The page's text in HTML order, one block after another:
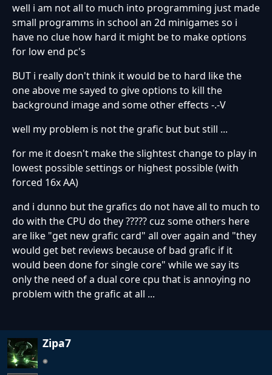
well i am not all to much into programming just made
small programms in school an 2d minigames so i
have no clue how hard it might be to make options
for low end pc's
BUT i really don't think it would be to hard like the
one above me sayed to give options to kill the
background image and some other effects -.-V
well my problem is not the grafic but but still ...
for me it doesn't make the slightest change to play in
lowest possible settings or highest possible (with
forced 16x AA)
and i dunno but the grafics do not have all to much to
do with the CPU do they ????? cuz some others here
are like "get new grafic card" all over again and "they
would get bet reviews because of bad grafic if it
would been done for single core" while we say its
only the need of a dual core cpu that is annoying no
problem with the grafic at all ...
Zipa7